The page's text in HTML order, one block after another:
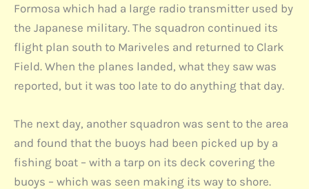
Formosa which had a large radio transmitter used by
the Japanese military. The squadron continued its
flight plan south to Mariveles and returned to Clark
Field. When the planes landed, what they saw was
reported, but it was too late to do anything that day.
The next day, another squadron was sent to the area
and found that the buoys had been picked up by a
fishing boat – with a tarp on its deck covering the
buoys – which was seen making its way to shore.